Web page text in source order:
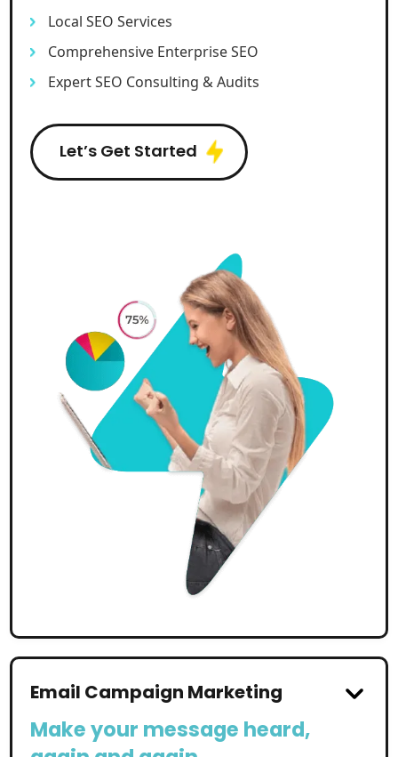
Local SEO Services
Comprehensive Enterprise SEO
Expert SEO Consulting & Audits
Let’s Get Started
Email Campaign Marketing
Make your message heard,